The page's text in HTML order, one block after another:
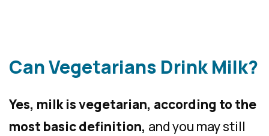
Can Vegetarians Drink Milk?
Yes, milk is vegetarian, according to the
most basic definition, and you may still